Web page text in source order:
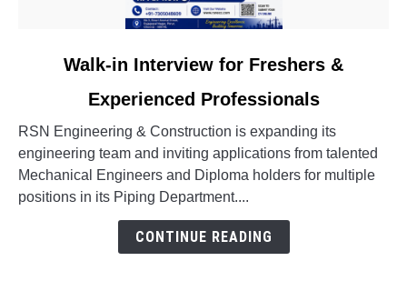
in
Interview
for
Freshers
&
Walk-in Interview for Freshers &
Experienced Professionals
RSN Engineering & Construction is expanding its
engineering team and inviting applications from talented
Mechanical Engineers and Diploma holders for multiple
positions in its Piping Department....
CONTINUE READING